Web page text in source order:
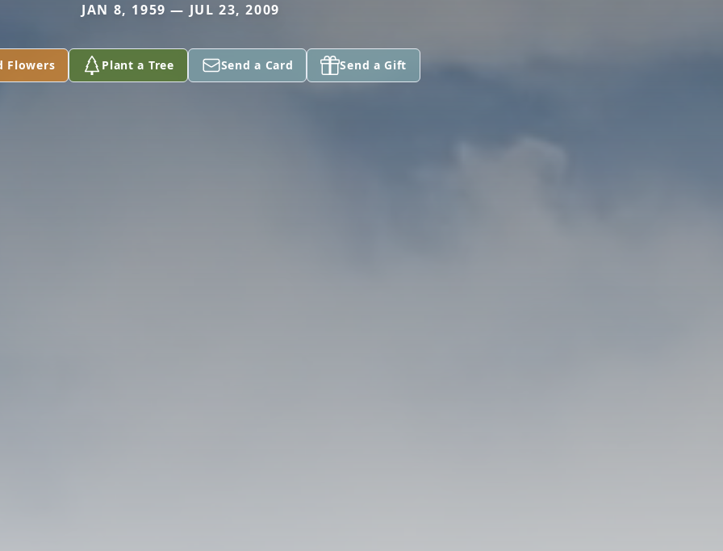
JAN 8, 1959 — JUL 23, 2009
Flowers Plant a Tree Send a Card Send a Gift